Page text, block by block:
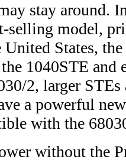
stay around.
selling model,
States,
1040STE and
2, larger
a powerful
with the
without the